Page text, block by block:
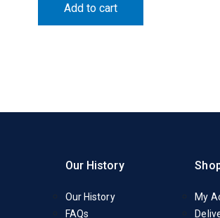
Add to cart
Our History
Our History
FAQs
My